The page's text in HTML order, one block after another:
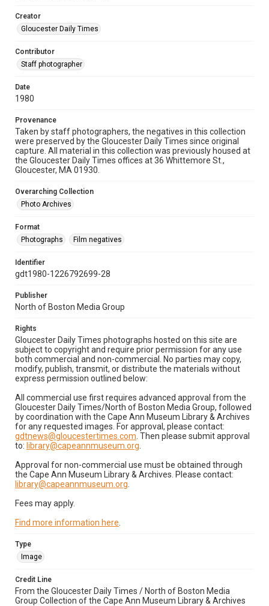
Creator
Gloucester Daily Times
Contributor
Staff photographer
Date
1980
Provenance
Taken by staff photographers, the negatives in this collection
were preserved by the Gloucester Daily Times since original
capture. All material in this collection was previously housed at
the Gloucester Daily Times offices at 36 Whittemore St.,
Gloucester, MA 01930.
Overarching Collection
Photo Archives
Format
Photographs
Film negatives
Identifier
gdt1980-1226792699-28
Publisher
North of Boston Media Group
Rights
Gloucester Daily Times photographs hosted on this site are
subject to copyright and require prior permission for any use
both commercial and non-commercial. No parties may copy,
modify, publish, transmit, or distribute the materials without
express permission outlined below:
All commercial use first requires advanced approval from the
Gloucester Daily Times/North of Boston Media Group, followed
by coordination with the Cape Ann Museum Library & Archives
for any requested images. For approval, please contact:
gdtnews@gloucestertimes.com . Then please submit approval
to: library@capeannmuseum.org
Approval for non-commercial use must be obtained through
the Cape Ann Museum Library & Archives. Please contact:
library@capeannmuseum.org
Fees may apply.
Find more information here
Type
Image
Credit Line
From the Gloucester Daily Times / North of Boston Media
Group Collection of the Cape Ann Museum Library & Archives